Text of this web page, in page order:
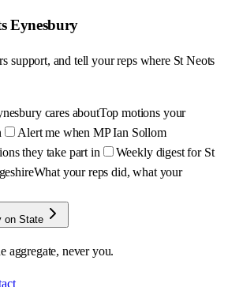
Eynesbury
support, and tell your reps where St Neots
cares aboutTop motions your
Alert me when MP Ian Sollom
they take part in
Weekly digest for St
What your reps did, what your
on State
aggregate, never you.